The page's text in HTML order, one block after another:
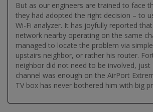
But as our engineers are trained to face
they had adopted the right decision – to
Wi-Fi analyzer. It has joyfully reported
network nearby operating on the same
managed to locate the problem via
upstairs neighbor, or rather his router.
neighbor did not need to be involved, just
channel was enough on the AirPort
TV box has never bothered him with big